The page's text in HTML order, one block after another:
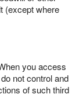
(except where
you access
not control and
of such third